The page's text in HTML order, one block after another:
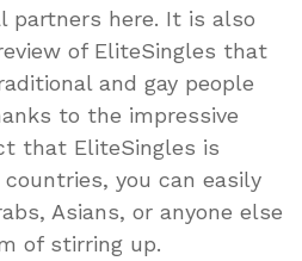
partners here. It is also
of EliteSingles that
and gay people
to the impressive
that EliteSingles is
you can easily
Asians, or anyone else
of stirring up.